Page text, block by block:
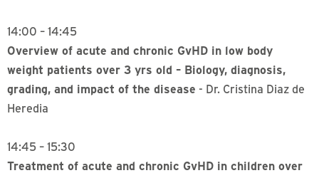
14:00 – 14:45
Overview of acute and chronic GvHD in low body
weight patients over 3 yrs old – Biology, diagnosis,
grading, and impact of the disease - Dr. Cristina Diaz de
Heredia
14:45 – 15:30
Treatment of acute and chronic GvHD in children over